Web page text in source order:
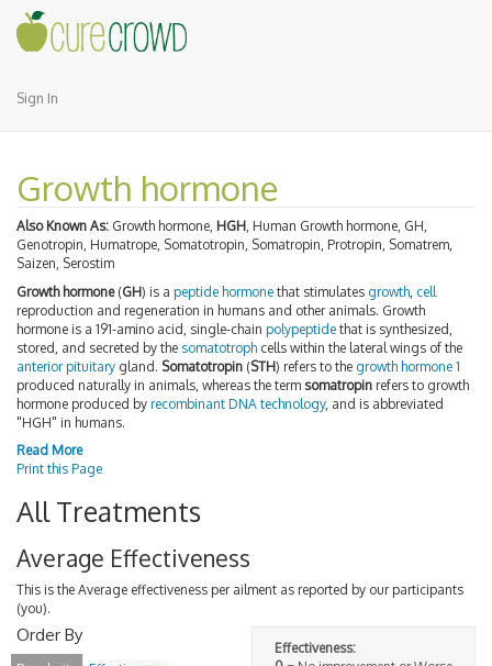
Sign In
Growth hormone
Also Known As: Growth hormone, HGH, Human Growth hormone, GH,
Genotropin, Humatrope, Somatotropin, Somatropin, Protropin, Somatrem,
Saizen, Serostim
Growth hormone(GH) is a peptide hormone that stimulates growth cell
reproduction and regeneration in humans and other animals. Growth
hormone is a 191-amino acid, single-chain polypeptide that is synthesized,
stored, and secreted by the somatotroph cells within the lateral wings of the
anterior pituitary gland. Somatotropin (STH) refers to the growth hormone 1
produced naturally in animals, whereas the term somatropin refers to growth
hormone produced by recombinant DNA technology, and is abbreviated
"HGH" in humans.
Read More
Print this Page
All Treatments
Average Effectiveness
This is the Average effectiveness per ailment as reported by our participants
(you).
Effectiveness:
Order By